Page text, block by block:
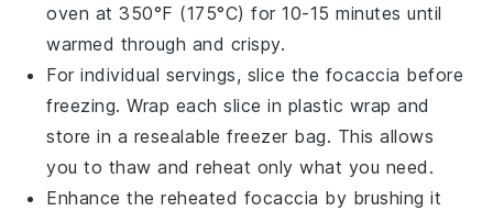
oven at 350°F (175°C) for 10-15 minutes until
warmed through and crispy.
For individual servings, slice the focaccia before
freezing. Wrap each slice in plastic wrap and
store in a resealable freezer bag. This allows
you to thaw and reheat only what you need.
Enhance the reheated focaccia by brushing it